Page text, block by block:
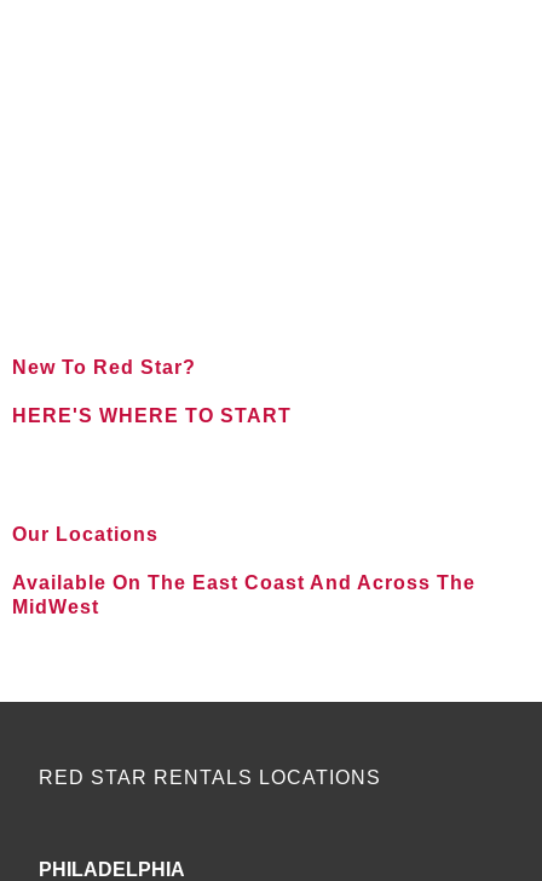
New To Red Star?
HERE'S WHERE TO START
Our Locations
Available On The East Coast And Across The
MidWest
RED STAR RENTALS LOCATIONS
PHILADELPHIA